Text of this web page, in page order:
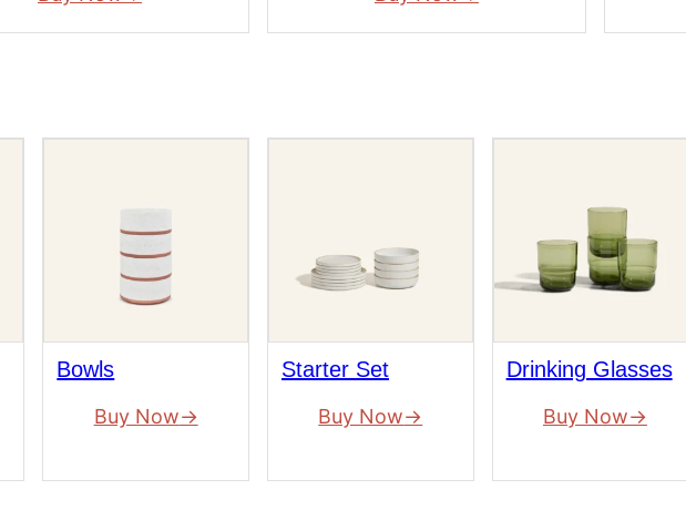
Bowls
Buy Now
Starter Set
Buy Now
Drinking Glasses
Buy Now